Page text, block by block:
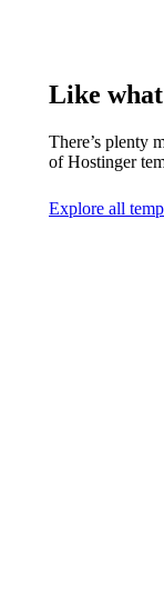
Like what
There’s plenty
of Hostinger
Explore all